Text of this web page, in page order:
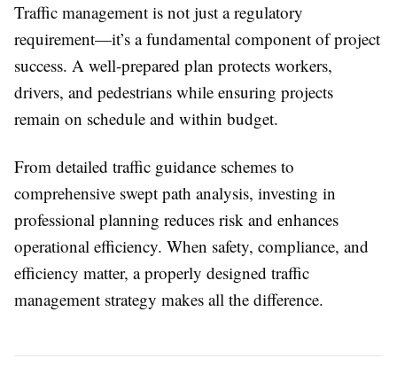
Traffic management is not just a regulatory
requirement—it’s a fundamental component of project
success. A well-prepared plan protects workers,
drivers, and pedestrians while ensuring projects
remain on schedule and within budget.
From detailed traffic guidance schemes to
comprehensive swept path analysis, investing in
professional planning reduces risk and enhances
operational efficiency. When safety, compliance, and
efficiency matter, a properly designed traffic
management strategy makes all the difference.